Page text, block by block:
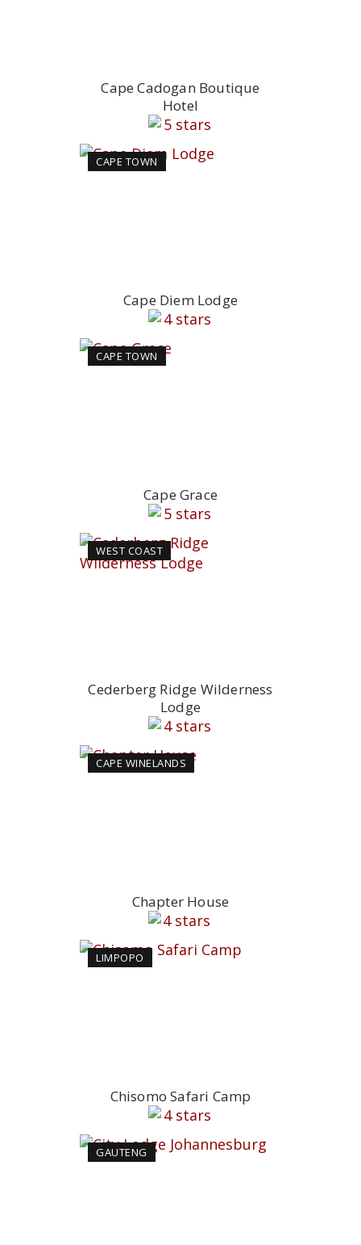
Cape Cadogan Boutique
Hotel
CAPE TOWN
Cape Diem Lodge
CAPE TOWN
Cape Grace
WEST COAST
Cederberg Ridge Wilderness
Lodge
CAPE WINELANDS
Chapter House
LIMPOPO
Chisomo Safari Camp
GAUTENG